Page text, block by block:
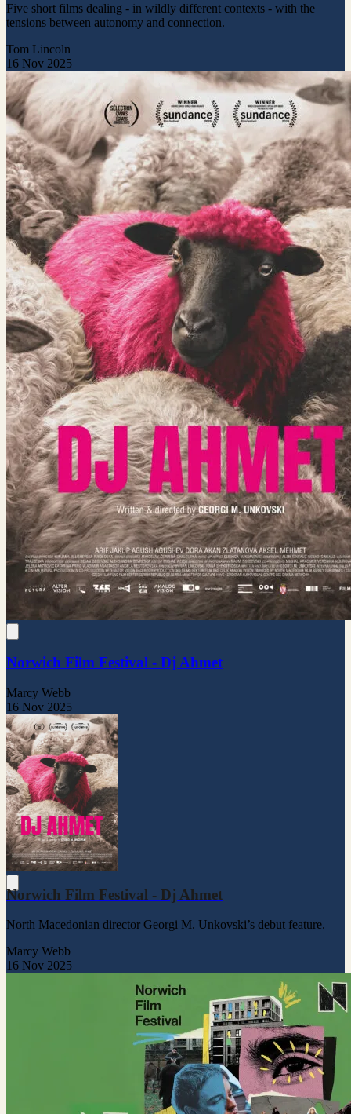
Five short films dealing - in wildly different contexts - with the
tensions between autonomy and connection.
Tom Lincoln
16 Nov 2025
Norwich Film Festival - Dj Ahmet
Marcy Webb
16 Nov 2025
Norwich Film Festival - Dj Ahmet
North Macedonian director Georgi M. Unkovski’s debut feature.
Marcy Webb
16 Nov 2025